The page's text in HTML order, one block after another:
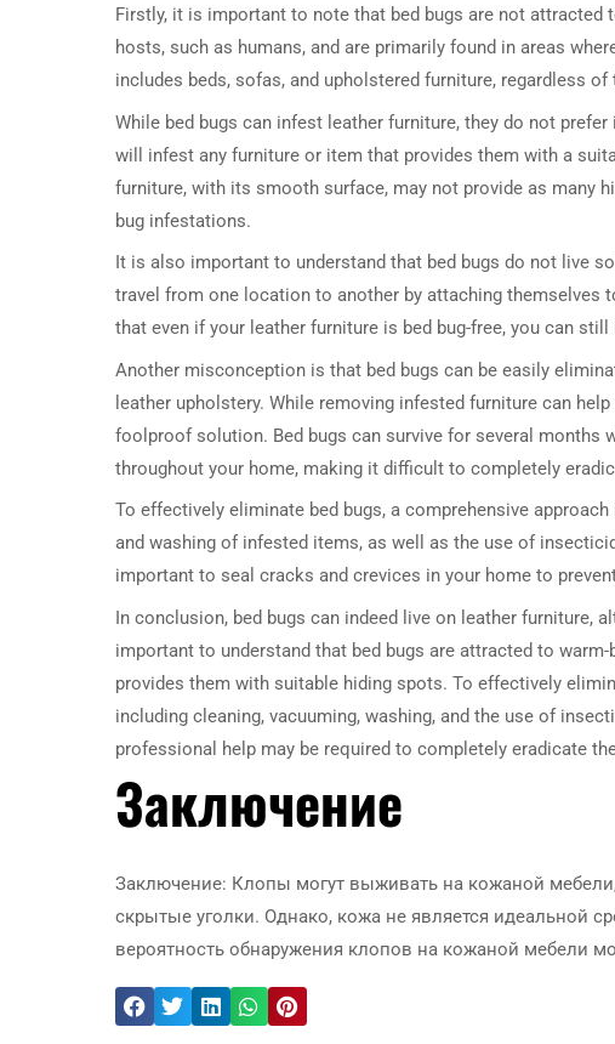
Firstly, it is important to note that bed bugs are not
hosts, such as humans, and are primarily found in areas
includes beds, sofas, and upholstered furniture, regardless
While bed bugs can infest leather furniture, they do not
will infest any furniture or item that provides them with a
furniture, with its smooth surface, may not provide as many
bug infestations.
It is also important to understand that bed bugs do not live
travel from one location to another by attaching themselves
that even if your leather furniture is bed bug-free, you can
Another misconception is that bed bugs can be easily
leather upholstery. While removing infested furniture can
foolproof solution. Bed bugs can survive for several months
throughout your home, making it difficult to completely
To effectively eliminate bed bugs, a comprehensive
and washing of infested items, as well as the use of
important to seal cracks and crevices in your home to
In conclusion, bed bugs can indeed live on leather furniture,
important to understand that bed bugs are attracted to
provides them with suitable hiding spots. To effectively
including cleaning, vacuuming, washing, and the use of
professional help may be required to completely eradicate
Заключение
Заключение: Клопы могут выживать на кожаной
скрытые уголки. Однако, кожа не является идеальной
вероятность обнаружения клопов на кожаной мебели